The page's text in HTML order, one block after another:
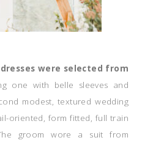
were selected from
one with belle sleeves and
modest, textured wedding
oriented, form fitted, full train
groom wore a suit from